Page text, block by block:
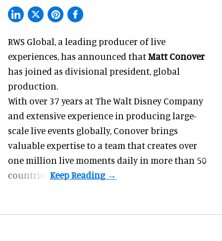
RWS Global, a leading producer of live
experiences, has announced thatMatt Conover
has joined as divisional president, global
production.
With over 37 years at The Walt Disney Company
and extensive experience in producing large-
scale live events globally, Conover brings
valuable expertise to a team that creates over
one million live moments daily in more than 50
countries.